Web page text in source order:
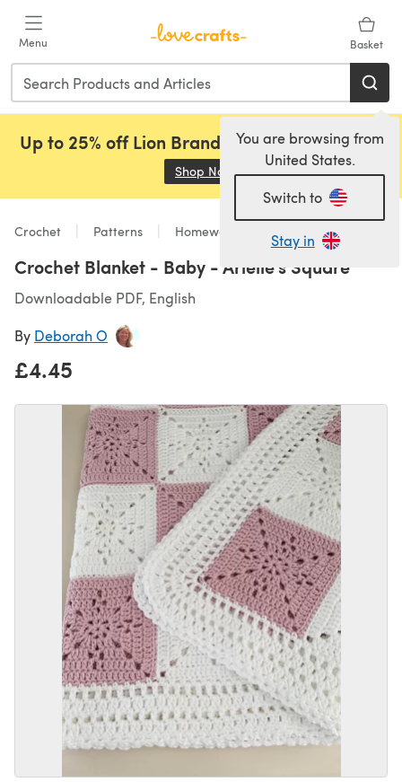
Menu Basket
You are browsing from
United States.
Switch to
Stay in
Up to 25% off Lion Brand, Sirdar and Rowan!
Shop Now (opens in a new tab)
Crochet Patterns Homeware
Crochet Blanket - Baby - Arielle's Square
Downloadable PDF, English
By Deborah O
£4.45